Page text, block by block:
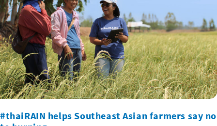
#thaiRAIN helps Southeast Asian farmers say no